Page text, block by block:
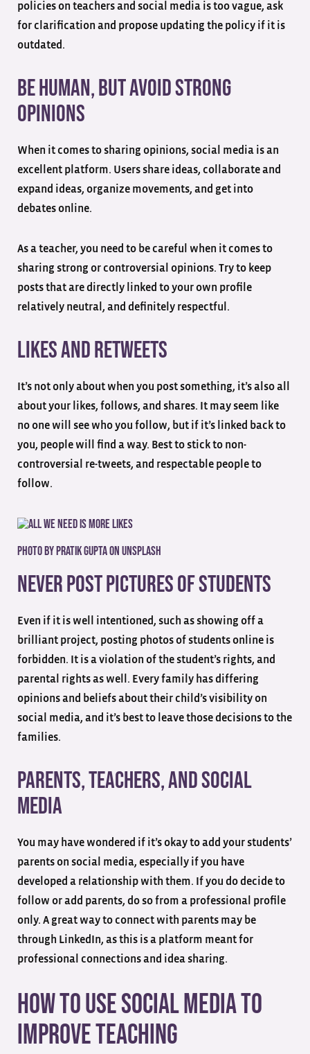
policies on teachers and social media is too vague, ask
for clarification and propose updating the policy if it is
outdated.
Be Human, But Avoid Strong
Opinions
When it comes to sharing opinions, social media is an
excellent platform. Users share ideas, collaborate and
expand ideas, organize movements, and get into
debates online.
As a teacher, you need to be careful when it comes to
sharing strong or controversial opinions. Try to keep
posts that are directly linked to your own profile
relatively neutral, and definitely respectful.
Likes and Retweets
It’s not only about when you post something, it’s also all
about your likes, follows, and shares. It may seem like
no one will see who you follow, but if it’s linked back to
you, people will find a way. Best to stick to non-
controversial re-tweets, and respectable people to
follow.
Photo byPratik GuptaonUnsplash
Never Post Pictures of Students
Even if it is well intentioned, such as showing off a
brilliant project, posting photos of students online is
forbidden. It is a violation of the student’s rights, and
parental rights as well. Every family has differing
opinions and beliefs about their child’s visibility on
social media, and it’s best to leave those decisions to the
families.
Parents, Teachers, and Social
Media
You may have wondered if it’s okay to add your students’
parents on social media, especially if you have
developed a relationship with them. If you do decide to
follow or add parents, do so from a professional profile
only. A great way to connect with parents may be
through LinkedIn, as this is a platform meant for
professional connections and idea sharing.
How to Use Social Media to
Improve Teaching